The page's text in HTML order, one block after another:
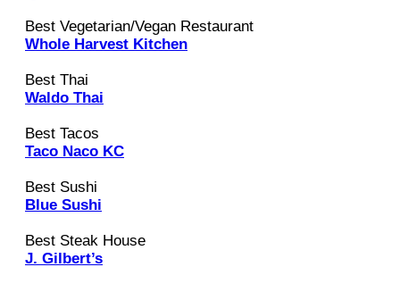
Best Vegetarian/Vegan Restaurant
Whole Harvest Kitchen
Best Thai
Waldo Thai
Best Tacos
Taco Naco KC
Best Sushi
Blue Sushi
Best Steak House
J. Gilbert’s